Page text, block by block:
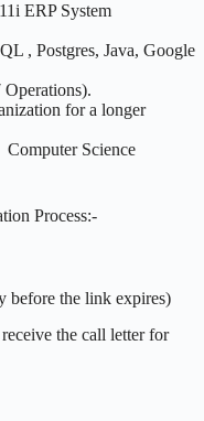
ERP System
, Postgres, Java, Google
for a longer
Science
Process:-
before the link expires)
the call letter for